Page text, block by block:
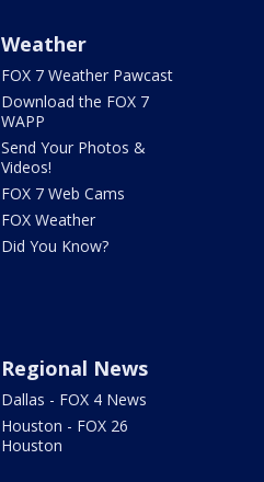
Weather
FOX 7 Weather Pawcast
Download the FOX 7
WAPP
Send Your Photos &
Videos!
FOX 7 Web Cams
FOX Weather
Did You Know?
Regional News
Dallas - FOX 4 News
Houston - FOX 26
Houston